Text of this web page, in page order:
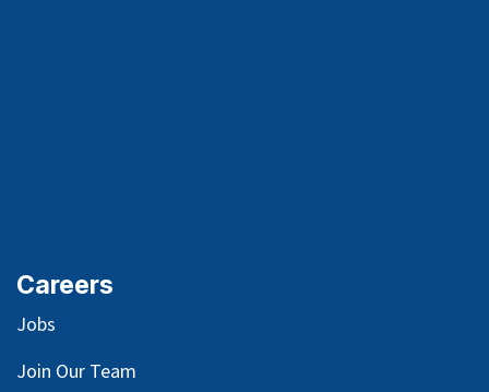
Careers
Jobs
Join Our Team